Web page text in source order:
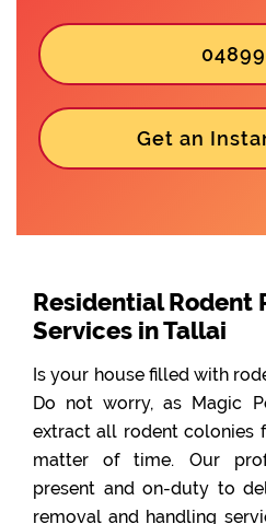
Get an
Residential Rodent
Services in Tallai
Is your house filled with
Do not worry, as Magic
extract all rodent colonies
matter of time. Our
present and on-duty to
removal and handling